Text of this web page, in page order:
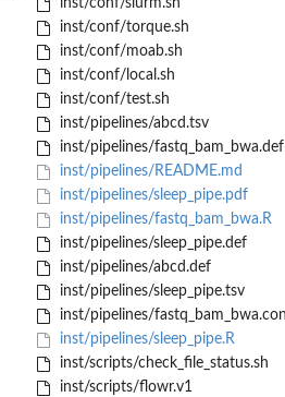
inst/conf/slurm.sh
inst/conf/torque.sh
inst/conf/moab.sh
inst/conf/local.sh
inst/conf/test.sh
inst/pipelines/abcd.tsv
inst/pipelines/fastq_bam_bwa.def
inst/pipelines/README.md
inst/pipelines/sleep_pipe.pdf
inst/pipelines/fastq_bam_bwa.R
inst/pipelines/sleep_pipe.def
inst/pipelines/abcd.def
inst/pipelines/sleep_pipe.tsv
inst/pipelines/
inst/pipelines/sleep_pipe.R
inst/scripts/check_file_status.sh
inst/scripts/flowr.v1